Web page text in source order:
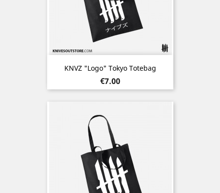
KNVZ "Logo" Tokyo Totebag
Price
€7.00